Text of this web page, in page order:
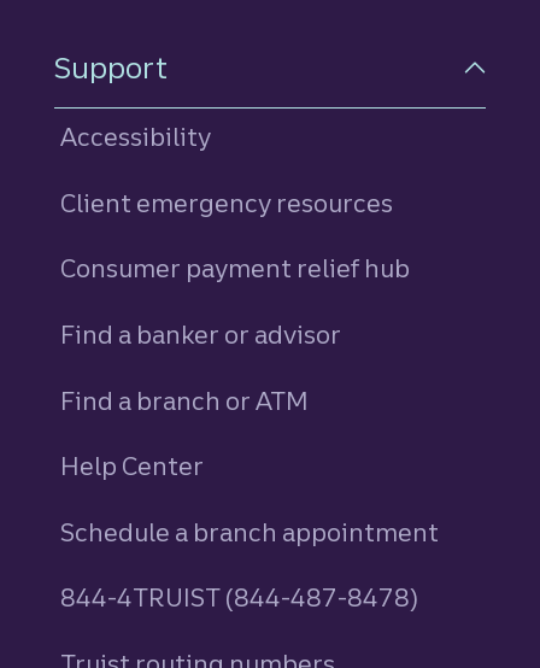
Support
Accessibility
Client emergency resources
Consumer payment relief hub
Find a banker or advisor
Find a branch or ATM
Help Center
Schedule a branch appointment
844-4TRUIST (844-487-8478)